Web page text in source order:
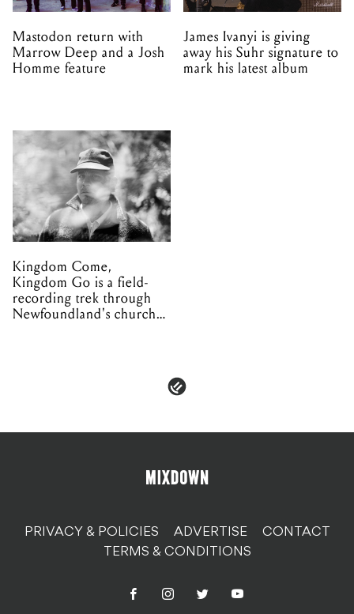
Mastodon return with
Marrow Deep and a Josh
Homme feature
James Ivanyi is giving
away his Suhr signature to
mark his latest album
Kingdom Come,
Kingdom Go is a field-
recording trek through
Newfoundland's church
PRIVACY & POLICIES ADVERTISE
CONTACT
TERMS & CONDITIONS